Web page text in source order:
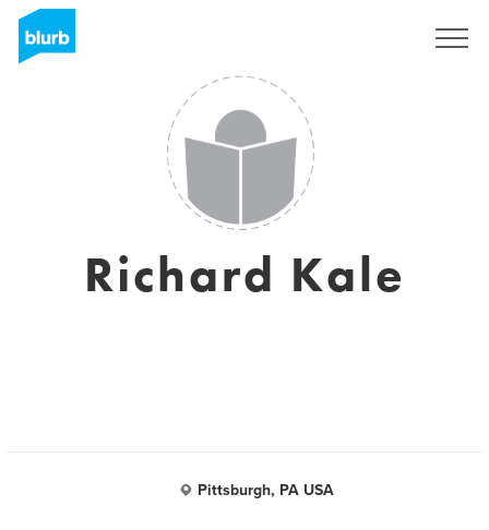
Richard Kale
Pittsburgh, PA USA